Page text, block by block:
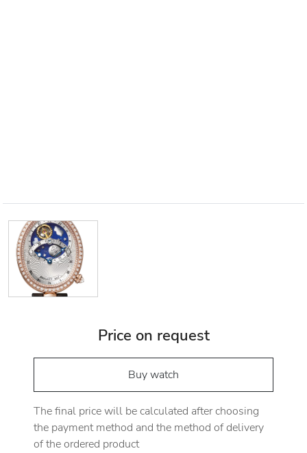
Price on request
Buy watch
The final price will be calculated after choosing
the payment method and the method of delivery
of the ordered product